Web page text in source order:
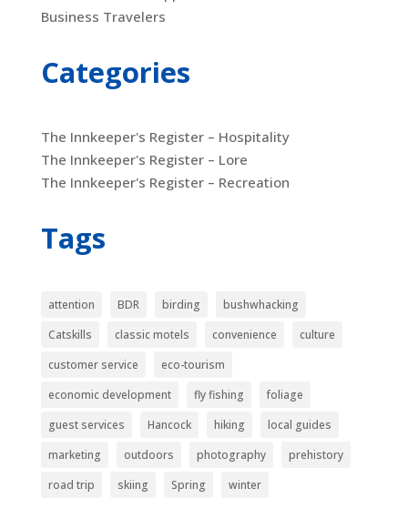
Business Travelers
Categories
The Innkeeper's Register – Hospitality
The Innkeeper's Register – Lore
The Innkeeper's Register – Recreation
Tags
attention BDR birding
bushwhacking
Catskills
classic motels convenience
culture
customer service
eco-tourism
economic development
fly fishing
foliage
guest services
Hancock hiking
local guides
marketing
outdoors photography
prehistory
road trip
skiing Spring winter